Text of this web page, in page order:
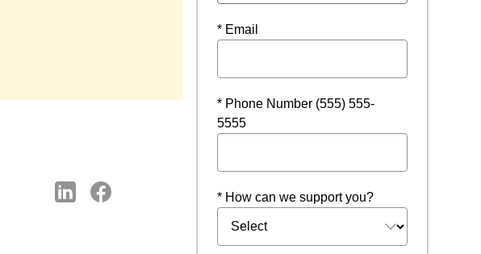
* Email
* Phone Number (555) 555-
5555
* How can we support you?